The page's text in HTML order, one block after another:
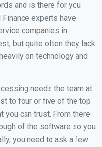
and is there for you
Finance experts have
companies in
but quite often they lack
on technology and
needs the team at
to four or five of the top
you can trust. From there
of the software so you
you need to ask a few